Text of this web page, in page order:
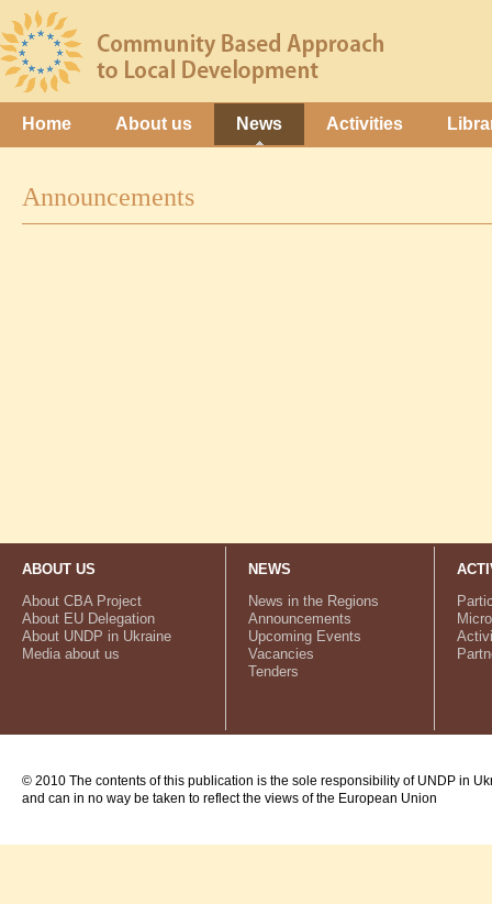
Home About us News Activities
Announcements
ABOUT US
About CBA Project
About EU Delegation
About UNDP in Ukraine
Media about us
NEWS
News in the Regions
Announcements
Upcoming Events
Vacancies
Tenders
© 2010 The contents of this publication is the sole responsibility of UNDP in
and can in no way be taken to reflect the views of the European Union